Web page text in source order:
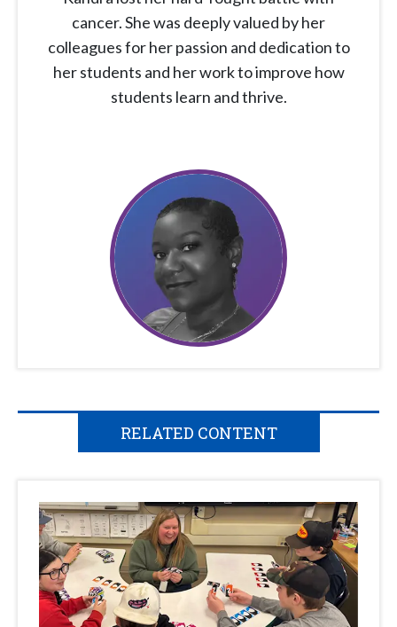
cancer. She was deeply valued by her
colleagues for her passion and dedication to
her students and her work to improve how
students learn and thrive.
RELATED CONTENT